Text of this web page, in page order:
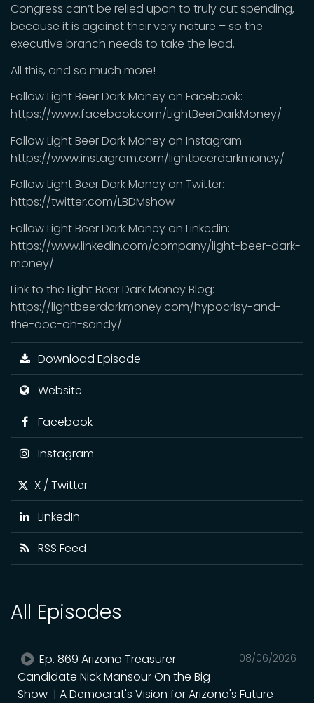
Congress can’t be relied upon to truly cut spending,
because it is against their very nature – so the
executive branch needs to take the lead.
All this, and so much more!
Follow Light Beer Dark Money on Facebook:
https://www.facebook.com/LightBeerDarkMoney/
Follow Light Beer Dark Money on Instagram:
https://www.instagram.com/lightbeerdarkmoney/
Follow Light Beer Dark Money on Twitter:
https://twitter.com/LBDMshow
Follow Light Beer Dark Money on Linkedin:
https://www.linkedin.com/company/light-beer-dark-
money/
Link to the Light Beer Dark Money Blog:
https://lightbeerdarkmoney.com/hypocrisy-and-
the-aoc-oh-sandy/
Download Episode
Website
Facebook
Instagram
X / Twitter
LinkedIn
RSS Feed
All Episodes
08/06/2026
Ep. 869 Arizona Treasurer
Candidate Nick Mansour On the Big
Show | A Democrat's Vision for Arizona's Future